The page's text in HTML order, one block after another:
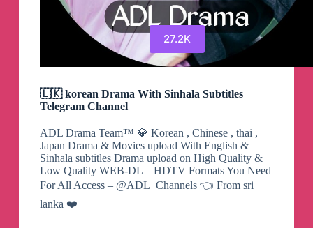
27.2K
🇱🇰 korean Drama With Sinhala Subtitles
Telegram Channel
ADL Drama Team™ 💎 Korean , Chinese , thai ,
Japan Drama & Movies upload With English &
Sinhala subtitles Drama upload on High Quality &
Low Quality WEB-DL – HDTV Formats You Need
For All Access – @ADL_Channels 👈 From sri
lanka ❤️